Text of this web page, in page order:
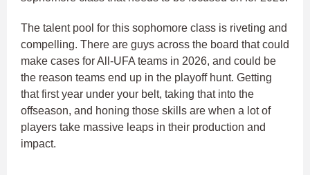
The talent pool for this sophomore class is riveting and
compelling. There are guys across the board that could
make cases for All-UFA teams in 2026, and could be
the reason teams end up in the playoff hunt. Getting
that first year under your belt, taking that into the
offseason, and honing those skills are when a lot of
players take massive leaps in their production and
impact.